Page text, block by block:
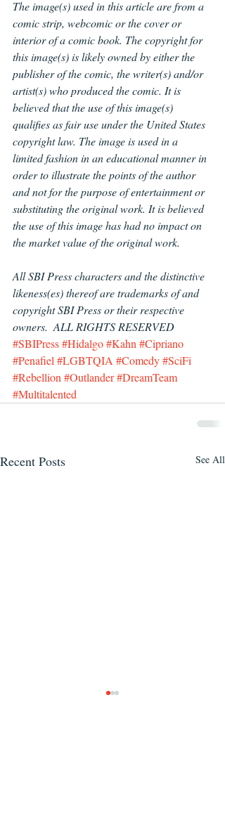
The image(s) used in this article are from a
comic strip, webcomic or the cover or
interior of a comic book. The copyright for
this image(s) is likely owned by either the
publisher of the comic, the writer(s) and/or
artist(s) who produced the comic. It is
believed that the use of this image(s)
qualifies as fair use under the United States
copyright law. The image is used in a
limited fashion in an educational manner in
order to illustrate the points of the author
and not for the purpose of entertainment or
substituting the original work. It is believed
the use of this image has had no impact on
the market value of the original work.
All SBI Press characters and the distinctive
likeness(es) thereof are trademarks of and
copyright SBI Press or their respective
owners.  ALL RIGHTS RESERVED
#SBIPress#Hidalgo#Kahn#Cipriano
#Penafiel#LGBTQIA #Comedy#SciFi
#Rebellion#Outlander#DreamTeam
#Multitalented
Recent Posts See All